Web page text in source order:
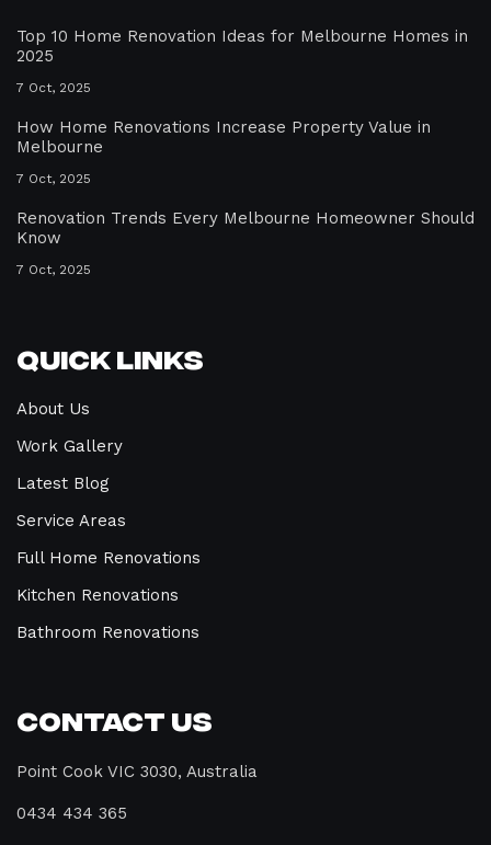
Top 10 Home Renovation Ideas for Melbourne Homes in
2025
7 Oct, 2025
How Home Renovations Increase Property Value in
Melbourne
7 Oct, 2025
Renovation Trends Every Melbourne Homeowner Should
Know
7 Oct, 2025
Quick Links
About Us
Work Gallery
Latest Blog
Service Areas
Full Home Renovations
Kitchen Renovations
Bathroom Renovations
Contact Us
Point Cook VIC 3030, Australia
0434 434 365